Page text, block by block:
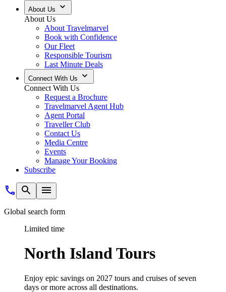
About Us
About Us
About Travelmarvel
Book with Confidence
Our Fleet
Responsible Tourism
Last Minute Deals
Connect With Us
Connect With Us
Request a Brochure
Travelmarvel Agent Hub
Agent Portal
Traveller Club
Contact Us
Media Centre
Events
Manage Your Booking
Subscribe
Global search form
Limited time
North Island Tours
Enjoy epic savings on 2027 tours and cruises of seven
days or more across all destinations.